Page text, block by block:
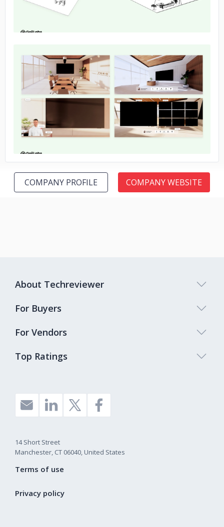
No image
COMPANY PROFILE COMPANY WEBSITE
Top Ratings
About Techreviewer
For Buyers
For Vendors
14 Short Street
Manchester, CT 06040, United States
Terms of use
Privacy policy